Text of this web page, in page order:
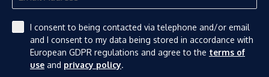
I consent to being contacted via telephone and/or email
and I consent to my data being stored in accordance with
European GDPR regulations and agree to the terms of
use and privacy policy.